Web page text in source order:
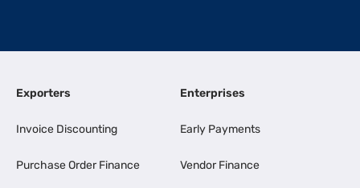
Exporters
Invoice Discounting
Purchase Order Finance
Enterprises
Early Payments
Vendor Finance